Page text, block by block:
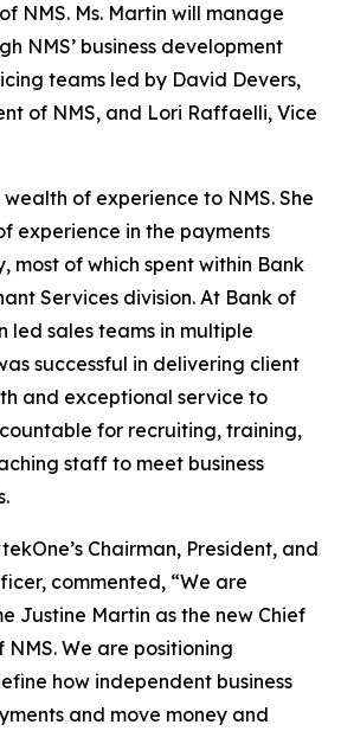
NMS. Ms. Martin will manage
NMS’ business development
teams led by David Devers,
of NMS, and Lori Raffaelli, Vice
wealth of experience to NMS. She
experience in the payments
most of which spent within Bank
Services division. At Bank of
led sales teams in multiple
successful in delivering client
and exceptional service to
for recruiting, training,
staff to meet business
Chairman, President, and
commented, “We are
Justine Martin as the new Chief
We are positioning
how independent business
and move money and